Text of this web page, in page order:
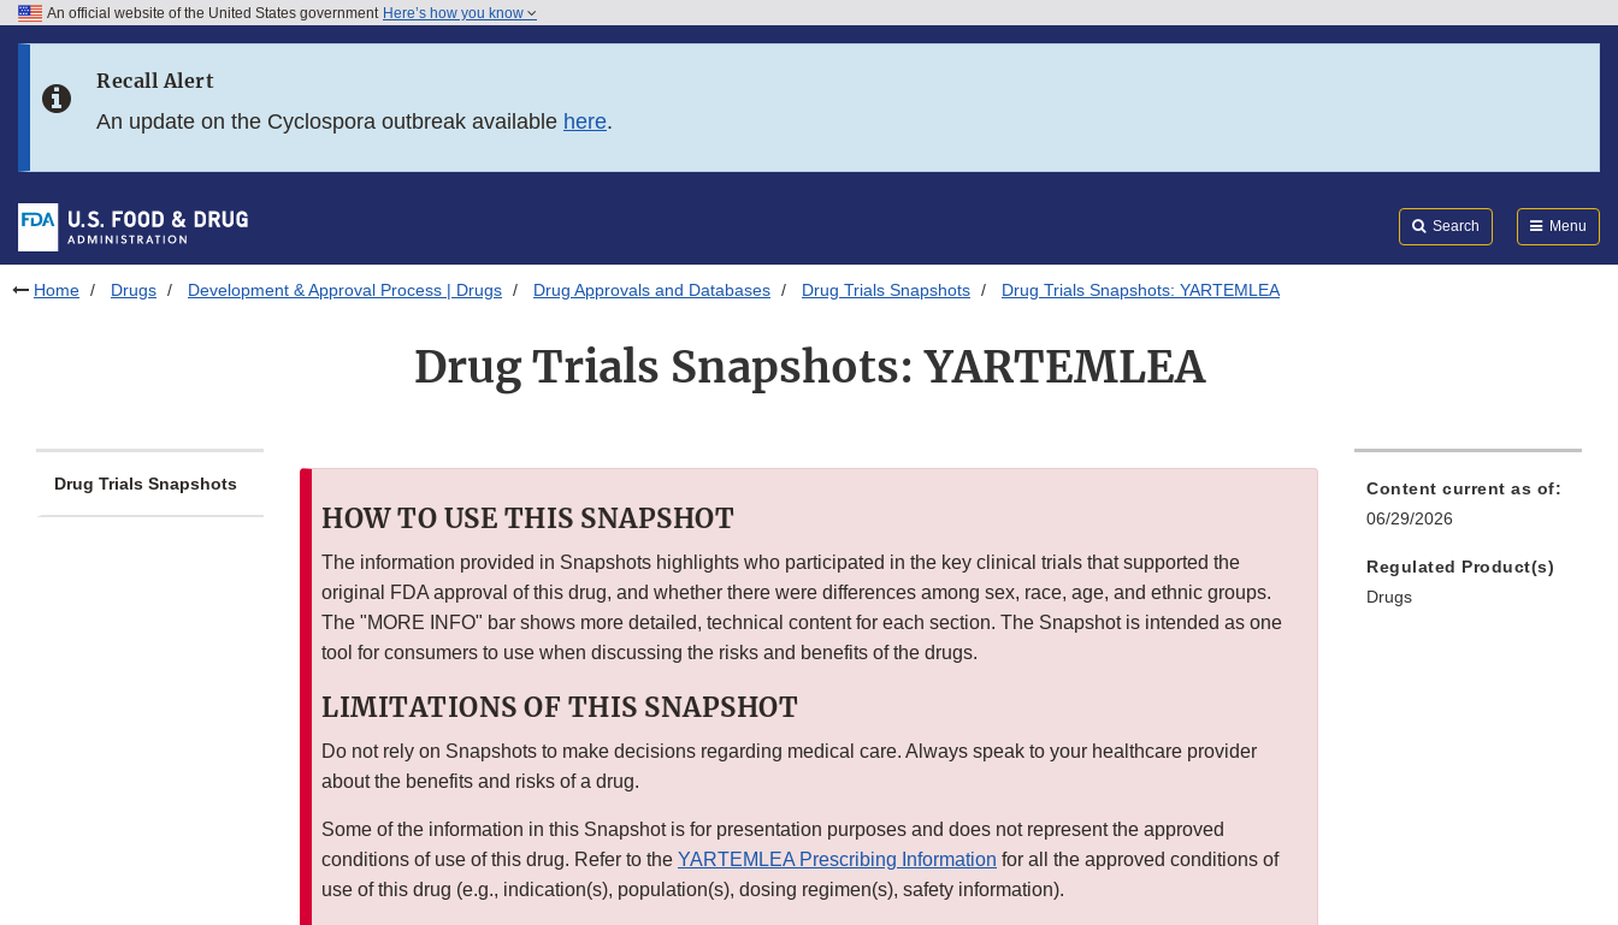
Skip to FDA Search
Skip to footer links
An official website of the United States government Here’s how you know
Recall Alert
An update on the Cyclospora outbreak available here.
Search Menu
Home Drugs Development & Approval Process | Drugs Drug Approvals and Databases Drug Trials Snapshots Drug Trials Snapshots: YARTEMLEA
Drug Trials Snapshots: YARTEMLEA
Drug Trials Snapshots
HOW TO USE THIS SNAPSHOT
The information provided in Snapshots highlights who participated in the key clinical trials that supported the
original FDA approval of this drug, and whether there were differences among sex, race, age, and ethnic groups.
The "MORE INFO" bar shows more detailed, technical content for each section. The Snapshot is intended as one
tool for consumers to use when discussing the risks and benefits of the drugs.
LIMITATIONS OF THIS SNAPSHOT
Do not rely on Snapshots to make decisions regarding medical care. Always speak to your healthcare provider
about the benefits and risks of a drug.
Some of the information in this Snapshot is for presentation purposes and does not represent the approved
conditions of use of this drug. Refer to the YARTEMLEA Prescribing Information for all the approved conditions of
use of this drug (e.g., indication(s), population(s), dosing regimen(s), safety information).
Content current as of:
06/29/2026
Regulated Product(s)
Drugs